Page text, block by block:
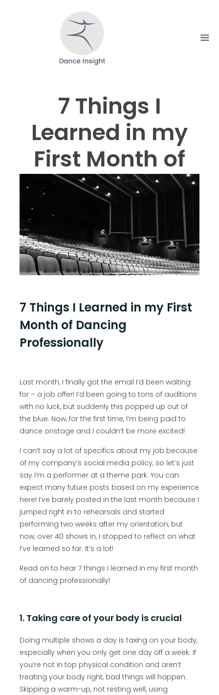
7 Things I
Learned in my
First Month of
Dancing
Professionally
7 Things I Learned in my First
Month of Dancing
Professionally
Last month, I finally got the email I’d been waiting
for – a job offer! I’d been going to tons of auditions
with no luck, but suddenly this popped up out of
the blue. Now, for the first time, I’m being paid to
dance onstage and I couldn’t be more excited!
I can’t say a lot of specifics about my job because
of my company’s social media policy, so let’s just
say I’m a performer at a theme park. You can
expect many future posts based on my experience
here! I’ve barely posted in the last month because I
jumped right in to rehearsals and started
performing two weeks after my orientation, but
now, over 40 shows in, I stopped to reflect on what
I’ve learned so far. It’s a lot!
Read on to hear 7 things I learned in my first month
of dancing professionally!
1. Taking care of your body is crucial
Doing multiple shows a day is taxing on your body,
especially when you only get one day off a week. If
you’re not in top physical condition and aren’t
treating your body right, bad things will happen.
Skipping a warm-up, not resting well, using